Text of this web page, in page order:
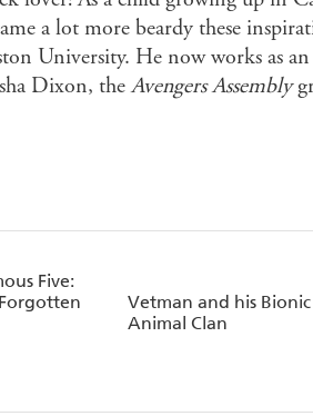
a lot more beardy these
University. He now works as
Dixon, theAvengers Assembly
Five:
Vetman and his Bionic
Animal Clan